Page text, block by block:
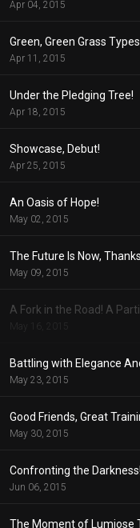
Apr 04, 2015
Green, Green Grass
Apr 11, 2015
Under the Pledging Tree!
Apr 18, 2015
Showcase, Debut!
Apr 25, 2015
An Oasis of Hope!
May 02, 2015
The Future Is Now,
May 09, 2015
A Fork in the Road! A
May 16, 2015
Battling with Elegance
May 23, 2015
Good Friends, Great
May 30, 2015
Confronting the Darkness!
Jun 06, 2015
The Moment of Lumiose